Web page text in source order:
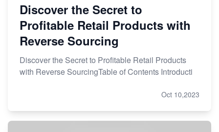
Discover the Secret to
Profitable Retail Products with
Reverse Sourcing
Discover the Secret to Profitable Retail Products
with Reverse SourcingTable of Contents Introducti
Oct 10,2023